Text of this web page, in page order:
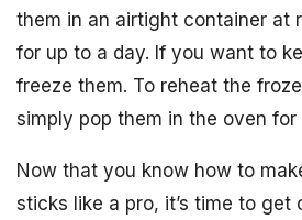
them in an airtight container at
for up to a day. If you want to
freeze them. To reheat the
simply pop them in the oven
Now that you know how to
sticks like a pro, it’s time to get